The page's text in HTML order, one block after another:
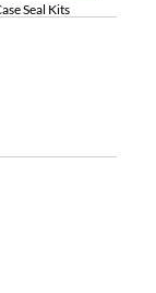
Seal Kits